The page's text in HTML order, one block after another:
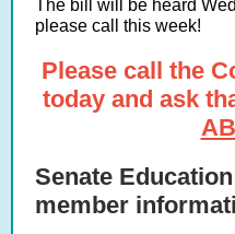
The bill will be heard
please call this week!
Please call the
today and ask
Senate
member